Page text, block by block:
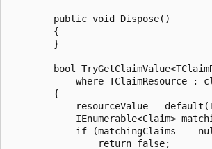
        public void Dispose()
        {
        }
bool
where TClaimResource :
        {
resourceValue =
IEnumerable<Claim>
if (matchingClaims ==
                return false;